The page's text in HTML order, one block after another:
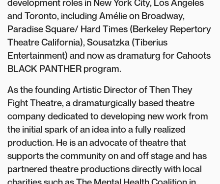
development roles in New York City, Los Angeles
and Toronto, including Amélie on Broadway,
Paradise Square/ Hard Times (Berkeley Repertory
Theatre California), Sousatzka (Tiberius
Entertainment) and now as dramaturg for Cahoots
BLACK PANTHER program.
As the founding Artistic Director of Then They
Fight Theatre, a dramaturgically based theatre
company dedicated to developing new work from
the initial spark of an idea into a fully realized
production. He is an advocate of theatre that
supports the community on and off stage and has
partnered theatre productions directly with local